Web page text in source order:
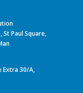
St Paul Square,
Extra 30/A,